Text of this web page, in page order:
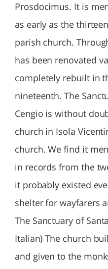
Prosdocimus. It is
as early as the
parish church.
has been renovated
completely rebuilt in
nineteenth. The
Cengio is without
church in Isola
church. We find it
in records from the
it probably existed
shelter for wayfarers
The Sanctuary of
Italian) The church
and given to the